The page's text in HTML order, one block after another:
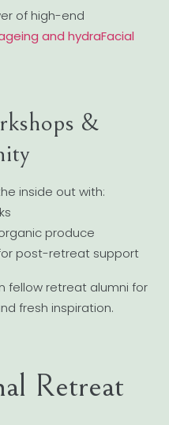
of high-end
and hydraFacial
&
inside out with:
produce
post-retreat support
fellow retreat alumni for
fresh inspiration.
Retreat